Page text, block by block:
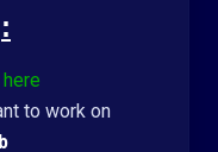
here
to work on